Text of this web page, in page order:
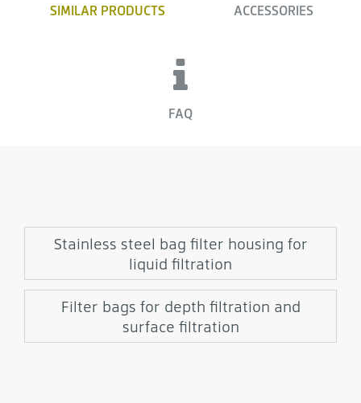
SIMILAR PRODUCTS ACCESSORIES
FAQ
Stainless steel bag filter housing for
liquid filtration
Filter bags for depth filtration and
surface filtration